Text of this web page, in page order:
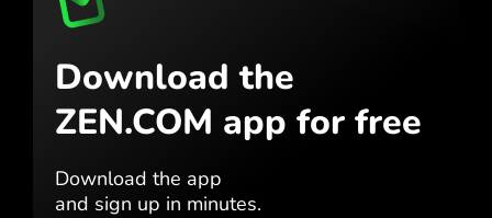
Download the
ZEN.COM app for free
Download the app
and sign up in minutes.